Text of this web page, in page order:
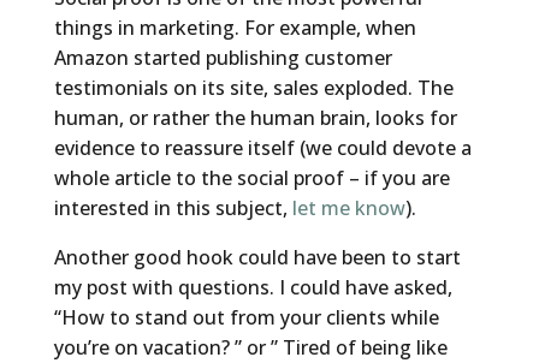
things in marketing. For example, when
Amazon started publishing customer
testimonials on its site, sales exploded. The
human, or rather the human brain, looks for
evidence to reassure itself (we could devote a
whole article to the social proof – if you are
interested in this subject, let me know).
Another good hook could have been to start
my post with questions. I could have asked,
“How to stand out from your clients while
you’re on vacation? ” or ” Tired of being like